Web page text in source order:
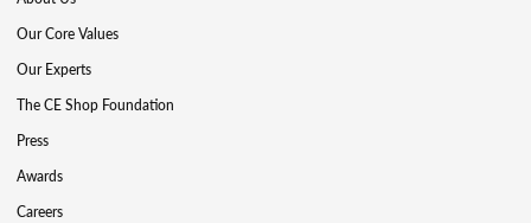
Our Core Values
Our Experts
The CE Shop Foundation
Press
Awards
Careers